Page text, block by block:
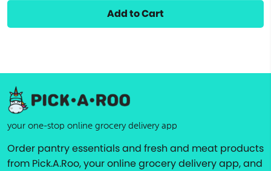
Add to Cart
your one-stop online grocery delivery app
Order pantry essentials and fresh and meat products
from Pick.A.Roo, your online grocery delivery app, and